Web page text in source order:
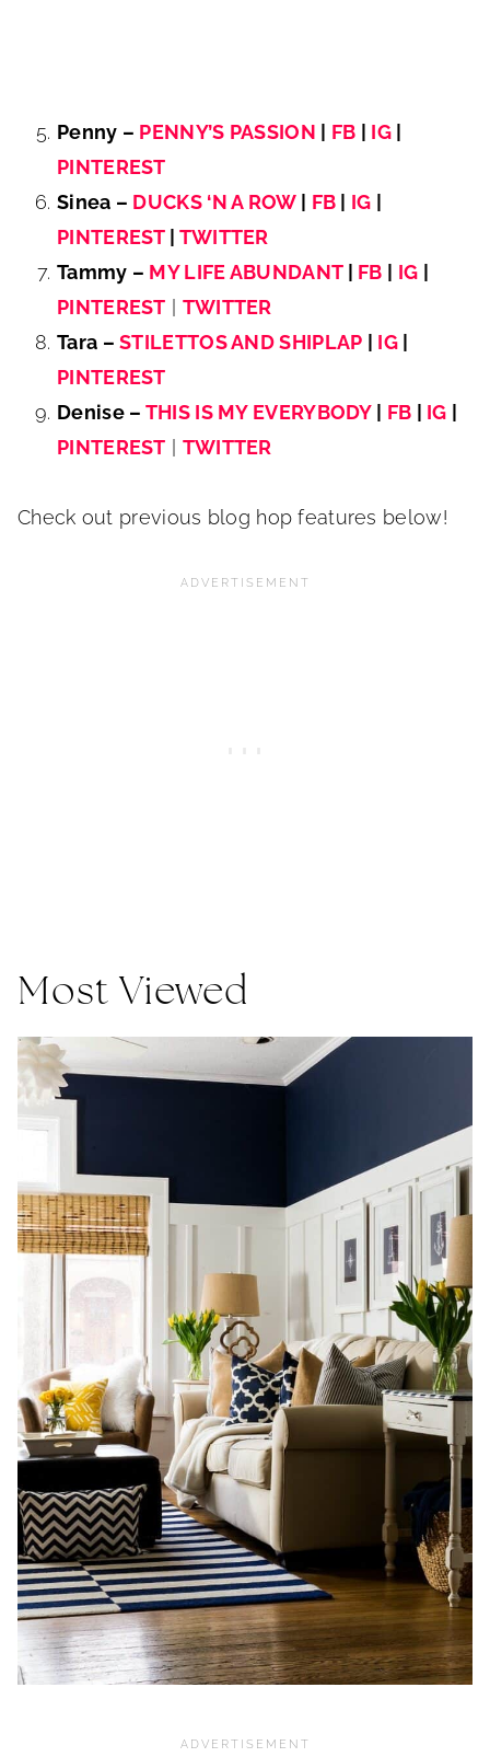
Penny – PENNY’S PASSION | FB | IG|
PINTEREST
Sinea – DUCKS ‘N A ROW| FB | IG |
PINTEREST| TWITTER
Tammy – MY LIFE ABUNDANT| FB | IG |
PINTEREST | TWITTER
Tara –STILETTOS AND SHIPLAP | IG|
PINTEREST
Denise – THIS IS MY EVERYBODY| FB | IG |
PINTEREST | TWITTER
Check out previous blog hop features below!
Most Viewed